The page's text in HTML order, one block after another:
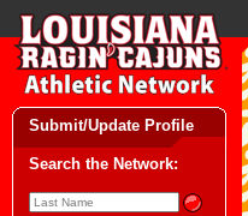
Submit/Update Profile
Search the Network: